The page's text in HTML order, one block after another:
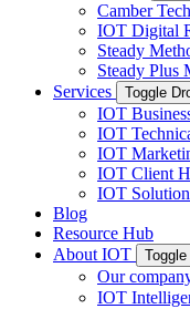
Camber
IOT Digital
Steady
Steady Plus
Services
Toggle
IOT
IOT
IOT
IOT Client
IOT
Blog
Resource Hub
About IOT
Our
IOT